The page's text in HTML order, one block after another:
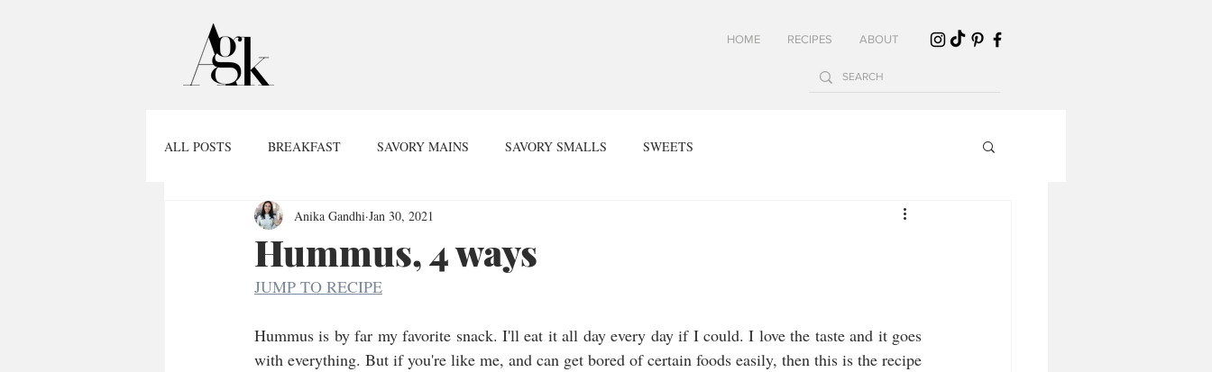
HOME RECIPES ABOUT
ALL POSTS BREAKFAST SAVORY MAINS SAVORY SMALLS SWEETS
Hummus, 4 ways
Anika Gandhi Jan 30, 2021
JUMP TO RECIPE
Hummus is by far my favorite snack. I'll eat it all day every day if I could. I love the taste and it goes
with everything. But if you're like me, and can get bored of certain foods easily, then this is the recipe